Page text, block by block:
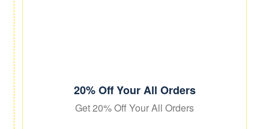
20% Off Your All Orders
Get 20% Off Your All Orders